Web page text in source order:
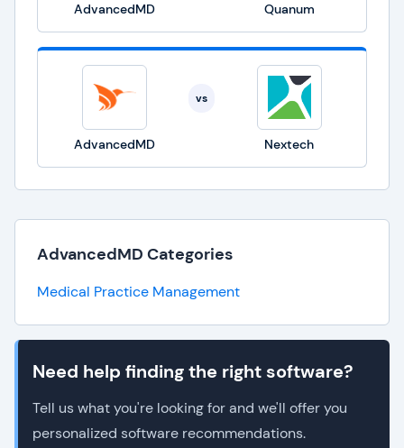
AdvancedMD Quanum
AdvancedMD
vs
Nextech
AdvancedMD Categories
Medical Practice Management
Need help finding the right software?
Tell us what you're looking for and we'll offer you
personalized software recommendations.